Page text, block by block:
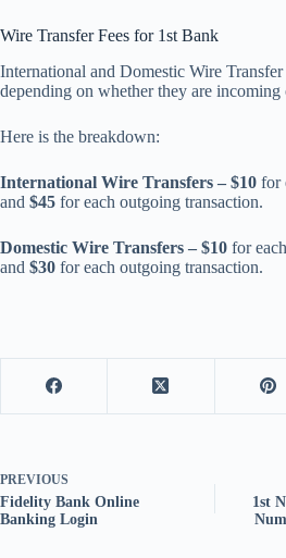
Wire Transfer Fees for 1st Bank
International and Domestic Wire
depending on whether they are incoming
Here is the breakdown:
International Wire Transfers – $10 for
and $45 for each outgoing transaction.
Domestic Wire Transfers – $10 for
and $30 for each outgoing transaction.
PREVIOUS
Fidelity Bank Online
Banking Login
1st